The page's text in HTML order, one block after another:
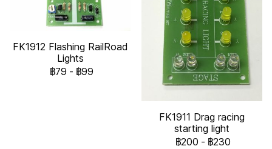
FK1912 Flashing RailRoad
Lights
฿79 - ฿99
FK1911 Drag racing
starting light
฿200 - ฿230